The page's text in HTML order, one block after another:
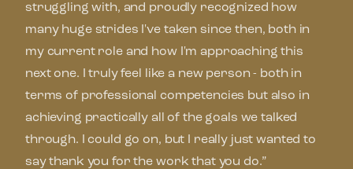
struggling with, and proudly recognized how
many huge strides I've taken since then, both in
my current role and how I'm approaching this
next one. I truly feel like a new person - both in
terms of professional competencies but also in
achieving practically all of the goals we talked
through. I could go on, but I really just wanted to
say thank you for the work that you do.”